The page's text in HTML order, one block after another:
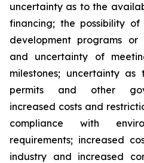
uncertainty as to the
financing; the possibility
development programs or
and uncertainty of
milestones; uncertainty
permits and other
increased costs and
compliance with
requirements; increased
industry and increased